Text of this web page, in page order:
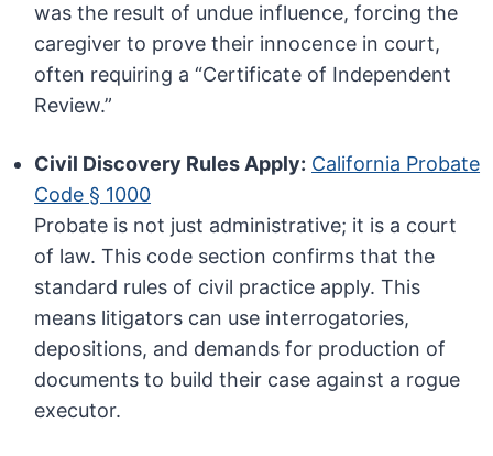
was the result of undue influence, forcing the
caregiver to prove their innocence in court,
often requiring a “Certificate of Independent
Review.”
Civil Discovery Rules Apply: California Probate
Code § 1000
Probate is not just administrative; it is a court
of law. This code section confirms that the
standard rules of civil practice apply. This
means litigators can use interrogatories,
depositions, and demands for production of
documents to build their case against a rogue
executor.